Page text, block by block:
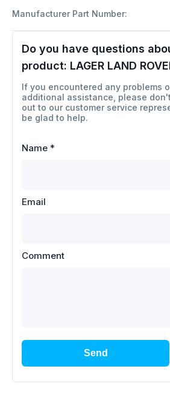
Manufacturer Part Number:
Do you have questions
product: LAGER LAND
If you encountered any problems
additional assistance, please
out to our customer service
be glad to help.
Name *
Email
Comment
Send